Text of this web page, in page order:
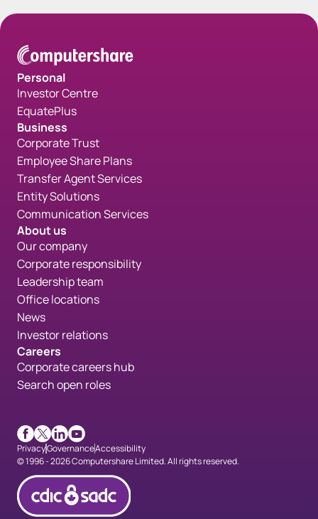
Personal
Investor Centre
EquatePlus
Business
Corporate Trust
Employee Share Plans
Transfer Agent Services
Entity Solutions
Communication Services
About us
Our company
Corporate responsibility
Leadership team
Office locations
News
Investor relations
Careers
Corporate careers hub
Search open roles
Facebook
X LinkedIn
Youtube
PrivacyGovernanceAccessibility
© 1996 - 2026 Computershare Limited. All rights reserved.